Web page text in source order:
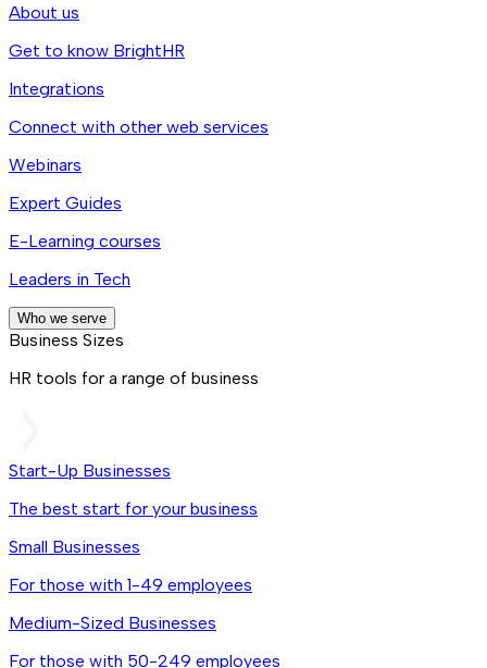
About us
Get to know BrightHR
Integrations
Connect with other web services
Webinars
Expert Guides
E-Learning courses
Leaders in Tech
Who we serve
Business Sizes
HR tools for a range of business
Start-Up Businesses
The best start for your business
Small Businesses
For those with 1-49 employees
Medium-Sized Businesses
For those with 50-249 employees